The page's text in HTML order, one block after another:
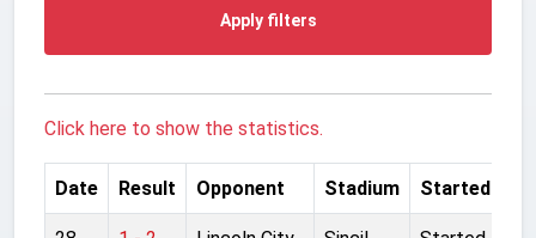
Apply filters
Click here to show the statistics.
Date Result Opponent Stadium Started